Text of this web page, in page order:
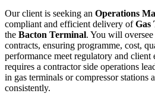
Our client is seeking an Operations
compliant and efficient delivery ofGas
the Bacton Terminal. You will
contracts, ensuring programme, cost,
performance meet regulatory and client
requires a contractor side operations
in gas terminals or compressor stations
consistently.